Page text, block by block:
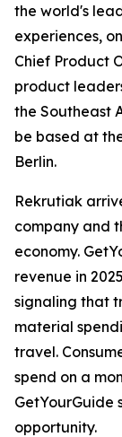
the world's
experiences,
Chief Product
product
the Southeast
be based at
Berlin.
Rekrutiak
company and
economy.
revenue in
signaling that
material
travel.
spend on a
GetYourGuide
opportunity.